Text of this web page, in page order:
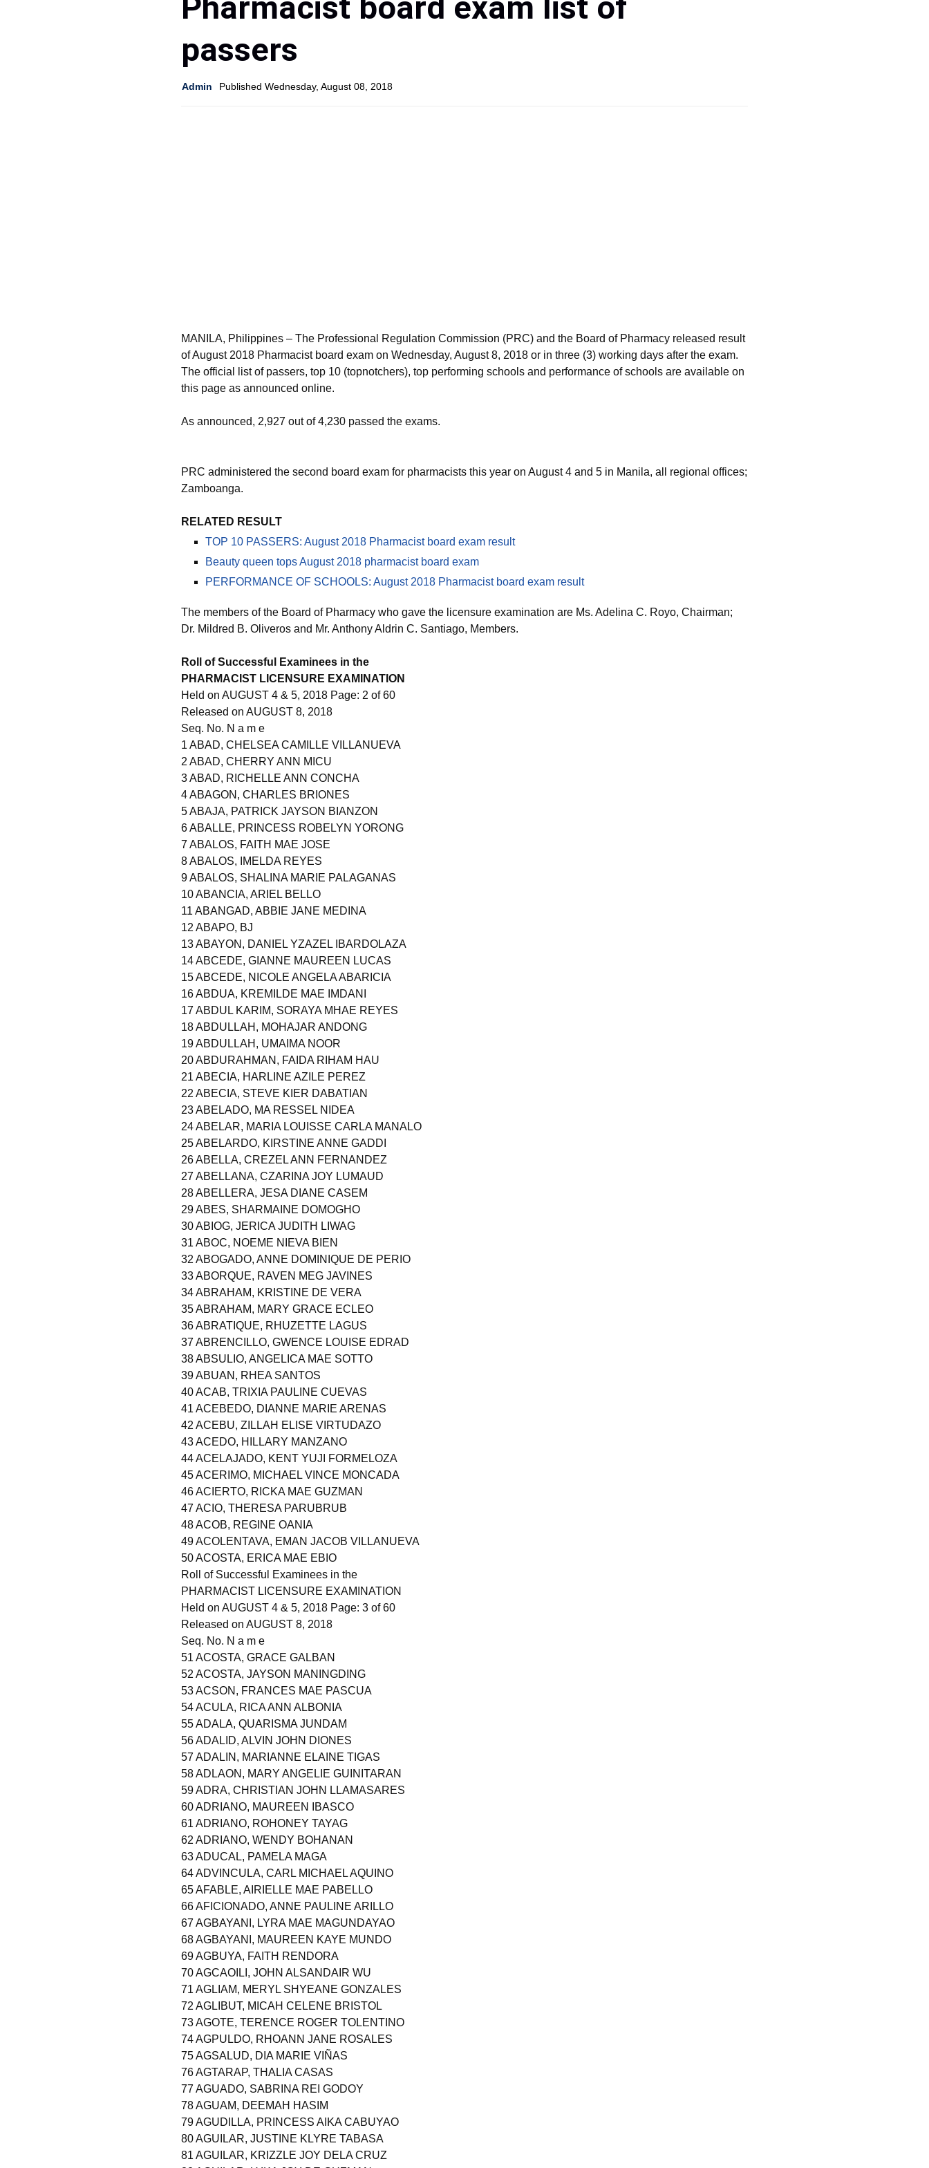
passers
Admin Published Wednesday, August 08, 2018
MANILA, Philippines – The Professional Regulation Commission (PRC) and the Board of Pharmacy released result
of August 2018 Pharmacist board exam on Wednesday, August 8, 2018 or in three (3) working days after the exam.
The official list of passers, top 10 (topnotchers), top performing schools and performance of schools are available on
this page as announced online.
As announced, 2,927 out of 4,230 passed the exams.
PRC administered the second board exam for pharmacists this year on August 4 and 5 in Manila, all regional offices;
Zamboanga.
RELATED RESULT
TOP 10 PASSERS: August 2018 Pharmacist board exam result
Beauty queen tops August 2018 pharmacist board exam
PERFORMANCE OF SCHOOLS: August 2018 Pharmacist board exam result
The members of the Board of Pharmacy who gave the licensure examination are Ms. Adelina C. Royo, Chairman;
Dr. Mildred B. Oliveros and Mr. Anthony Aldrin C. Santiago, Members.
Roll of Successful Examinees in the
PHARMACIST LICENSURE EXAMINATION
Held on AUGUST 4 & 5, 2018 Page: 2 of 60
Released on AUGUST 8, 2018
Seq. No. N a m e
1 ABAD, CHELSEA CAMILLE VILLANUEVA
2 ABAD, CHERRY ANN MICU
3 ABAD, RICHELLE ANN CONCHA
4 ABAGON, CHARLES BRIONES
5 ABAJA, PATRICK JAYSON BIANZON
6 ABALLE, PRINCESS ROBELYN YORONG
7 ABALOS, FAITH MAE JOSE
8 ABALOS, IMELDA REYES
9 ABALOS, SHALINA MARIE PALAGANAS
10 ABANCIA, ARIEL BELLO
11 ABANGAD, ABBIE JANE MEDINA
12 ABAPO, BJ
13 ABAYON, DANIEL YZAZEL IBARDOLAZA
14 ABCEDE, GIANNE MAUREEN LUCAS
15 ABCEDE, NICOLE ANGELA ABARICIA
16 ABDUA, KREMILDE MAE IMDANI
17 ABDUL KARIM, SORAYA MHAE REYES
18 ABDULLAH, MOHAJAR ANDONG
19 ABDULLAH, UMAIMA NOOR
20 ABDURAHMAN, FAIDA RIHAM HAU
21 ABECIA, HARLINE AZILE PEREZ
22 ABECIA, STEVE KIER DABATIAN
23 ABELADO, MA RESSEL NIDEA
24 ABELAR, MARIA LOUISSE CARLA MANALO
25 ABELARDO, KIRSTINE ANNE GADDI
26 ABELLA, CREZEL ANN FERNANDEZ
27 ABELLANA, CZARINA JOY LUMAUD
28 ABELLERA, JESA DIANE CASEM
29 ABES, SHARMAINE DOMOGHO
30 ABIOG, JERICA JUDITH LIWAG
31 ABOC, NOEME NIEVA BIEN
32 ABOGADO, ANNE DOMINIQUE DE PERIO
33 ABORQUE, RAVEN MEG JAVINES
34 ABRAHAM, KRISTINE DE VERA
35 ABRAHAM, MARY GRACE ECLEO
36 ABRATIQUE, RHUZETTE LAGUS
37 ABRENCILLO, GWENCE LOUISE EDRAD
38 ABSULIO, ANGELICA MAE SOTTO
39 ABUAN, RHEA SANTOS
40 ACAB, TRIXIA PAULINE CUEVAS
41 ACEBEDO, DIANNE MARIE ARENAS
42 ACEBU, ZILLAH ELISE VIRTUDAZO
43 ACEDO, HILLARY MANZANO
44 ACELAJADO, KENT YUJI FORMELOZA
45 ACERIMO, MICHAEL VINCE MONCADA
46 ACIERTO, RICKA MAE GUZMAN
47 ACIO, THERESA PARUBRUB
48 ACOB, REGINE OANIA
49 ACOLENTAVA, EMAN JACOB VILLANUEVA
50 ACOSTA, ERICA MAE EBIO
Roll of Successful Examinees in the
PHARMACIST LICENSURE EXAMINATION
Held on AUGUST 4 & 5, 2018 Page: 3 of 60
Released on AUGUST 8, 2018
Seq. No. N a m e
51 ACOSTA, GRACE GALBAN
52 ACOSTA, JAYSON MANINGDING
53 ACSON, FRANCES MAE PASCUA
54 ACULA, RICA ANN ALBONIA
55 ADALA, QUARISMA JUNDAM
56 ADALID, ALVIN JOHN DIONES
57 ADALIN, MARIANNE ELAINE TIGAS
58 ADLAON, MARY ANGELIE GUINITARAN
59 ADRA, CHRISTIAN JOHN LLAMASARES
60 ADRIANO, MAUREEN IBASCO
61 ADRIANO, ROHONEY TAYAG
62 ADRIANO, WENDY BOHANAN
63 ADUCAL, PAMELA MAGA
64 ADVINCULA, CARL MICHAEL AQUINO
65 AFABLE, AIRIELLE MAE PABELLO
66 AFICIONADO, ANNE PAULINE ARILLO
67 AGBAYANI, LYRA MAE MAGUNDAYAO
68 AGBAYANI, MAUREEN KAYE MUNDO
69 AGBUYA, FAITH RENDORA
70 AGCAOILI, JOHN ALSANDAIR WU
71 AGLIAM, MERYL SHYEANE GONZALES
72 AGLIBUT, MICAH CELENE BRISTOL
73 AGOTE, TERENCE ROGER TOLENTINO
74 AGPULDO, RHOANN JANE ROSALES
75 AGSALUD, DIA MARIE VIÑAS
76 AGTARAP, THALIA CASAS
77 AGUADO, SABRINA REI GODOY
78 AGUAM, DEEMAH HASIM
79 AGUDILLA, PRINCESS AIKA CABUYAO
80 AGUILAR, JUSTINE KLYRE TABASA
81 AGUILAR, KRIZZLE JOY DELA CRUZ